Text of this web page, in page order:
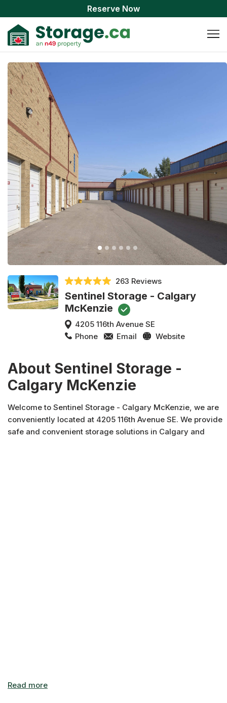
Reserve Now
263 Reviews
Sentinel Storage - Calgary
McKenzie
4205 116th Avenue SE
Phone
Email Website
About Sentinel Storage -
Calgary McKenzie
Welcome to Sentinel Storage - Calgary McKenzie, we are
conveniently located at 4205 116th Avenue SE. We provide
safe and convenient storage solutions in Calgary and